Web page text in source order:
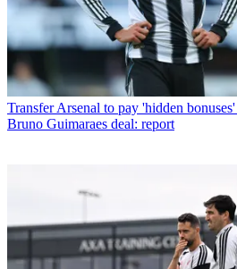
Transfer Arsenal to pay 'hidden
Bruno Guimaraes deal: report